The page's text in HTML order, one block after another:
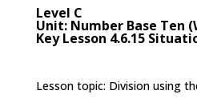
Level C
Unit: Number Base Ten
Key Lesson 4.6.15
Lesson topic: Division using